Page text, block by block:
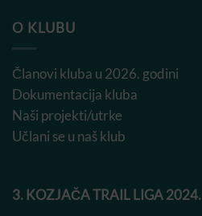
O KLUBU
Članovi kluba u 2026. godini
Dokumentacija kluba
Naši projekti/utrke
Učlani se u naš klub
3. KOZJAČA TRAIL LIGA 2024.